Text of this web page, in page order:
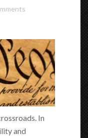
In
and